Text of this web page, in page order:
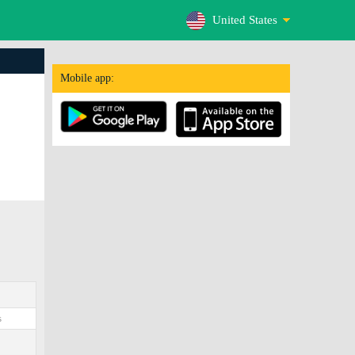
United States
Mobile app: